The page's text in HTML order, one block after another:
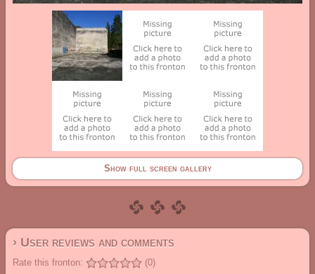
Show full screen gallery
› User reviews and comments
Rate this fronton: (0)